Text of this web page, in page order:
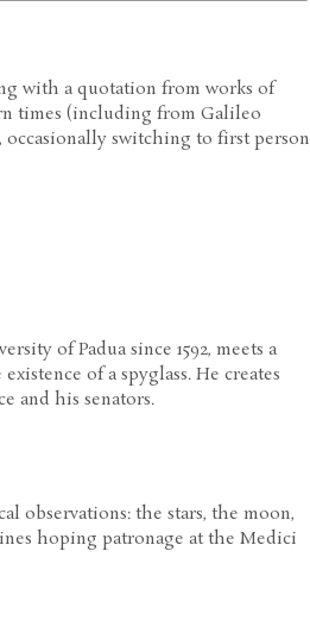
with a quotation from works of
times (including from Galileo
switching to first person
of Padua since 1592, meets a
of a spyglass. He creates
and his senators.
observations: the stars, the moon,
hoping patronage at the Medici